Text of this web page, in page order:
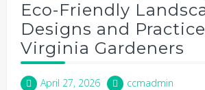
Eco-Friendly
Designs and
Virginia Gardeners
April 27, 2026 ccmadmin